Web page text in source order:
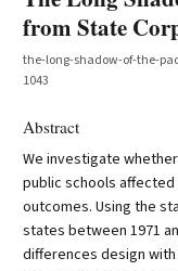
from State
the-long-shadow-of-the-
1043
Abstract
We investigate
public schools
outcomes. Using the
states between 1971
differences design